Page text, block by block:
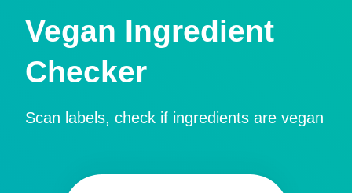
Vegan Ingredient
Checker
Scan labels, check if ingredients are vegan